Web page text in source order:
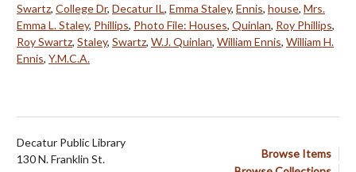
Swartz, College Dr, Decatur IL, Emma Staley, Ennis, house, Mrs.
Emma L. Staley, Phillips, Photo File: Houses, Quinlan, Roy Phillips,
Roy Swartz, Staley, Swartz, W.J. Quinlan, William Ennis, William H.
Ennis, Y.M.C.A.
Browse Items
Decatur Public Library
130 N. Franklin St.